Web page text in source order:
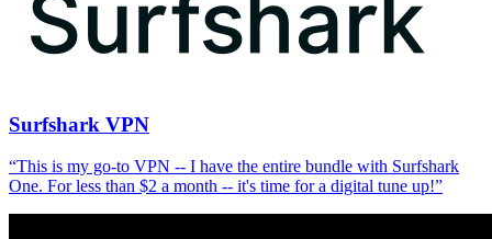
Surfshark VPN
“This is my go-to VPN -- I have the entire bundle with Surfshark
One. For less than $2 a month -- it's time for a digital tune up!”